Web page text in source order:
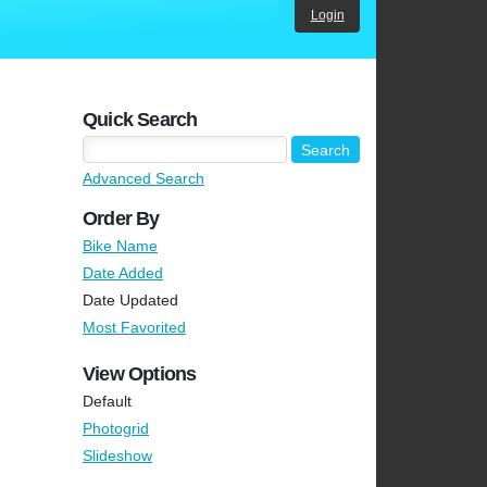
Login
Quick Search
Advanced Search
Order By
Bike Name
Date Added
Date Updated
Most Favorited
View Options
Default
Photogrid
Slideshow